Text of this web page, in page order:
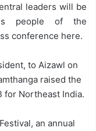
leaders will be
people of the
conference here.
to Aizawl on
raised the
for Northeast India.
an annual